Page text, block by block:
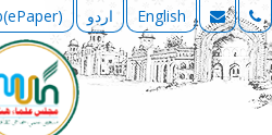
اردو English